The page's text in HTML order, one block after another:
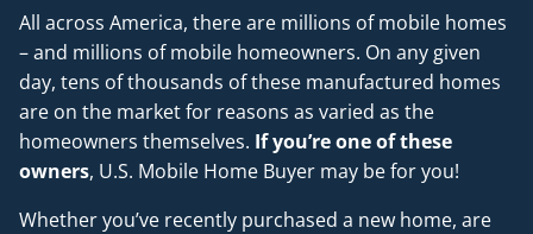
All across America, there are millions of mobile homes
– and millions of mobile homeowners. On any given
day, tens of thousands of these manufactured homes
are on the market for reasons as varied as the
homeowners themselves. If you’re one of these
owners, U.S. Mobile Home Buyer may be for you!
Whether you’ve recently purchased a new home, are